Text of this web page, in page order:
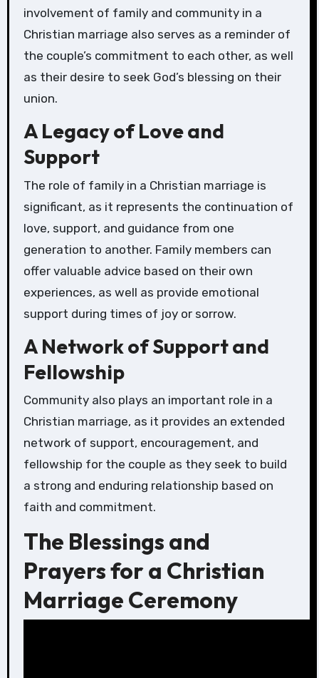
involvement of family and community in a
Christian marriage also serves as a reminder of
the couple’s commitment to each other, as well
as their desire to seek God’s blessing on their
union.
A Legacy of Love and
Support
The role of family in a Christian marriage is
significant, as it represents the continuation of
love, support, and guidance from one
generation to another. Family members can
offer valuable advice based on their own
experiences, as well as provide emotional
support during times of joy or sorrow.
A Network of Support and
Fellowship
Community also plays an important role in a
Christian marriage, as it provides an extended
network of support, encouragement, and
fellowship for the couple as they seek to build
a strong and enduring relationship based on
faith and commitment.
The Blessings and
Prayers for a Christian
Marriage Ceremony